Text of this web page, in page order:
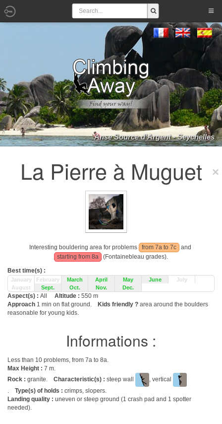
Anse Source d'Argent - Seychelles
La Pierre à Muguet
Interesting bouldering area for problems from 7a to 7c
and
starting from 8a
(Fontainebleau grades).
Best time(s) :
January February March April May June
July
August
Sept. Oct. Nov. Dec.
Aspect(s) : All Altitude : 550 m
Approach 1 min on flat ground. Kids friendly ? area around the boulders
reasonable for young kids.
Informations :
Less than 10 problems, from 7a to 8a.
Max Height : 7 m.
Rock : granite. Characteristic(s) : steep wall
, vertical
. Type(s) of holds : crimps, slopers.
Landing quality : uneven or steep ground (1 crash pad and 1 spotter
needed).